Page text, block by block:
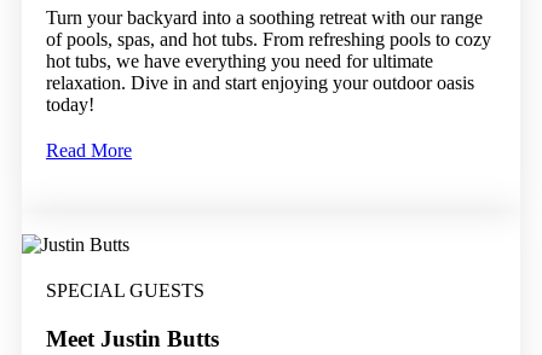
Turn your backyard into a soothing retreat with our range
of pools, spas, and hot tubs. From refreshing pools to cozy
hot tubs, we have everything you need for ultimate
relaxation. Dive in and start enjoying your outdoor oasis
today!
Read More
SPECIAL GUESTS
Meet Justin Butts